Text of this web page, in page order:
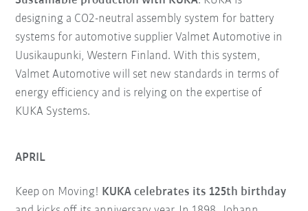
designing a CO2-neutral assembly system for battery
systems for automotive supplier Valmet Automotive in
Uusikaupunki, Western Finland. With this system,
Valmet Automotive will set new standards in terms of
energy efficiency and is relying on the expertise of
KUKA Systems.
APRIL
Keep on Moving! KUKA celebrates its 125th birthday